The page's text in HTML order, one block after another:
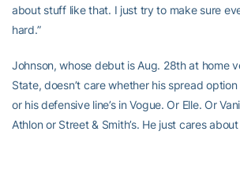
about stuff like that. I just try to make sure
hard.”
Johnson, whose debut is Aug. 28th at home
State, doesn’t care whether his spread
or his defensive line’s in Vogue. Or Elle. Or
Athlon or Street & Smith’s. He just cares